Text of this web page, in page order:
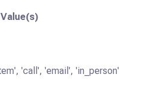
'call', 'email', 'in_person'